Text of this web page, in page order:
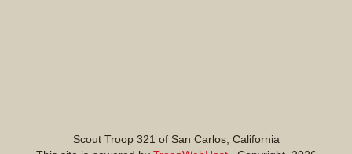
Scout Troop 321 of San Carlos, California